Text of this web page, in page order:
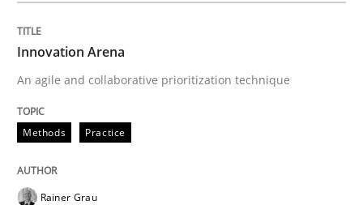
An agile and collaborative prioritization technique
Written byRainer Grau
30. January 2014 · 32 minutes read
Innovation Arena
An agile and collaborative prioritization technique
Methods Practice
Rainer Grau